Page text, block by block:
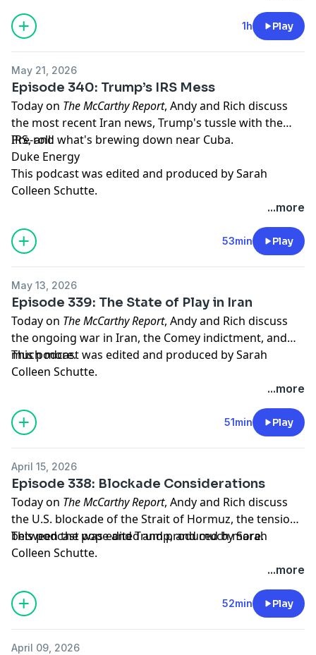
Hosted by Simplecast, an AdsWizz company. See
pcm.adswizz.com
for information about our collection
and use of personal data for advertising.
1h Play
May 21, 2026
Episode 340: Trump’s IRS Mess
Today on The McCarthy Report, Andy and Rich discuss
the most recent Iran news, Trump's tussle with the
IRS, and what's brewing down near Cuba.
Pre-roll:
Duke Energy
This podcast was edited and produced by Sarah
Colleen Schutte.
Hosted by Simplecast, an AdsWizz company. See
pcm.adswizz.com
for information about our collection
and use of personal data for advertising.
...more
53min Play
May 13, 2026
Episode 339: The State of Play in Iran
Today on The McCarthy Report, Andy and Rich discuss
the ongoing war in Iran, the Comey indictment, and
much more.
This podcast was edited and produced by Sarah
Colleen Schutte.
Hosted by Simplecast, an AdsWizz company. See
pcm.adswizz.com
for information about our collection
and use of personal data for advertising.
...more
51min Play
April 15, 2026
Episode 338: Blockade Considerations
Today on The McCarthy Report, Andy and Rich discuss
the U.S. blockade of the Strait of Hormuz, the tension
between the pope and Trump, and much more.
This podcast was edited and produced by Sarah
Colleen Schutte.
Hosted by Simplecast, an AdsWizz company. See
pcm.adswizz.com
for information about our collection
and use of personal data for advertising.
...more
52min Play
April 09, 2026